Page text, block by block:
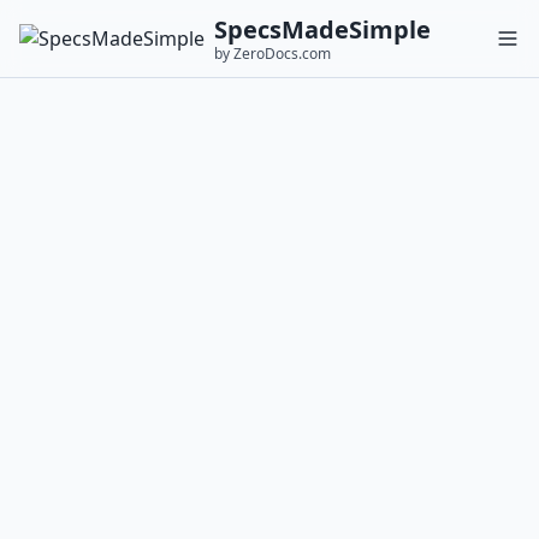
SpecsMadeSimple
by ZeroDocs.com